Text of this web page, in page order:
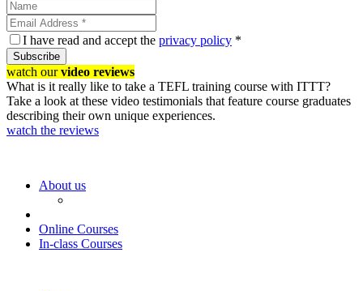
I have read and accept the privacy policy *
Subscribe
watch ourvideo reviews
What is it really like to take a TEFL training course with ITTT?
Take a look at these video testimonials that feature course graduates
describing their own unique experiences.
watch the reviews
About us
Online Courses
In-class Courses